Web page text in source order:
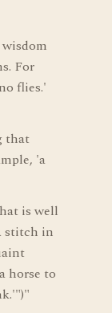
For
flies.'
that
'a
is well
stitch in
horse to